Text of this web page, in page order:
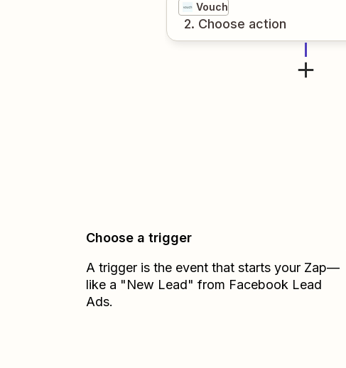
Vouch
2. Choose action
Choose a trigger
A trigger is the event that starts your Zap—
like a "New Lead" from Facebook Lead
Ads.